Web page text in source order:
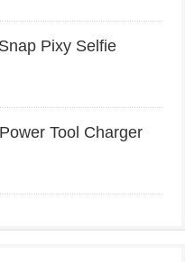
Pixy Selfie
Tool Charger